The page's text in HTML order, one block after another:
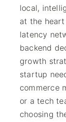
local,
at the
latency
backend
growth
startup
commerce
or a tech
choosing